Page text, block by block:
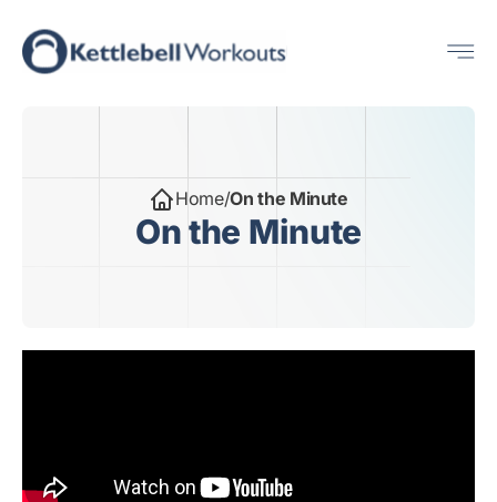
Skip
to
Home/On the Minute
On the Minute